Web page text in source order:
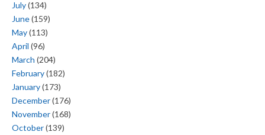
July(134)
June(159)
May(113)
April (96)
March (204)
February(182)
January(173)
December(176)
November(168)
October(139)